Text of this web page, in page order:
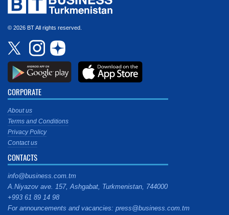
© 2026 BT All rights reserved.
CORPORATE
About us
Terms and Conditions
Privacy Policy
Contact us
CONTACTS
info@business.com.tm
A.Niyazov ave. 157, Ashgabat, Turkmenistan, 744000
+993 61 89 14 98
For announcements and vacancies: press@business.com.tm